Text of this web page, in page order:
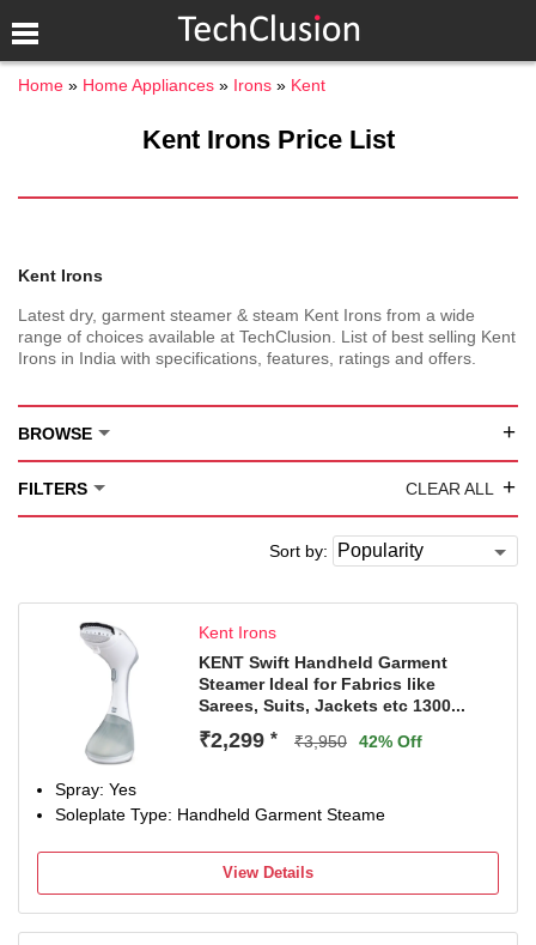
Home Home Appliances Irons Kent
Kent Irons Price List
Kent Irons
Latest dry, garment steamer & steam Kent Irons from a wide
range of choices available at TechClusion. List of best selling Kent
Irons in India with specifications, features, ratings and offers.
BROWSE +
FILTERS CLEAR ALL +
Sort by:
Kent Irons
KENT Swift Handheld Garment
Steamer Ideal for Fabrics like
Sarees, Suits, Jackets etc 1300...
₹2,299 * ₹3,950 42% Off
Spray: Yes
Soleplate Type: Handheld Garment Steame
View Details